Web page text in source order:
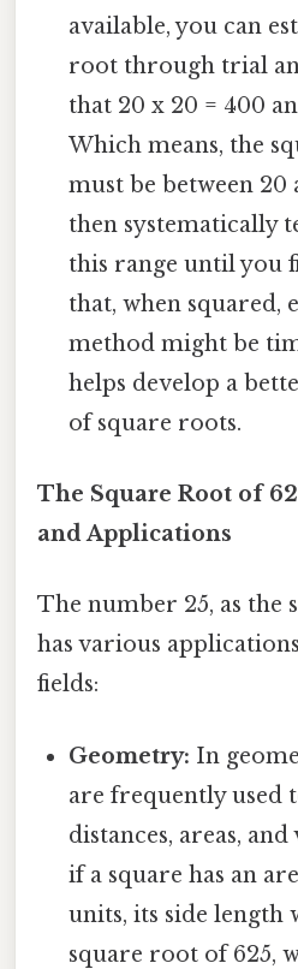
available, you can
root through trial
that 20 x 20 = 400
Which means, the
must be between 20
then systematically
this range until you
that, when squared,
method might be
helps develop a
of square roots.
The Square Root of
and Applications
The number 25, as the
has various
fields:
Geometry: In
are frequently used
distances, areas,
if a square has an
units, its side length
square root of 625,